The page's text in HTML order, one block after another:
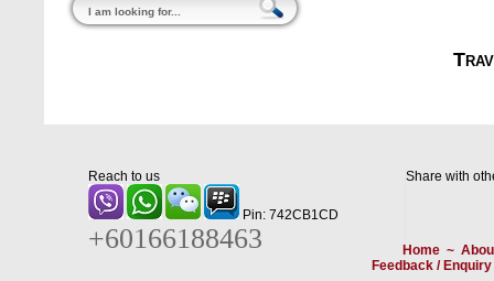
Reach to us
Pin: 742CB1CD
+60166188463
Share with
Home~
Feedback / Enquiry